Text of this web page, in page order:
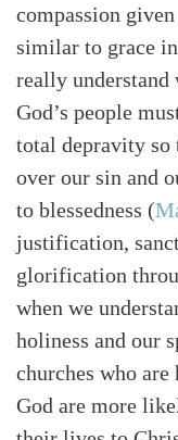
compassion
similar to grace
really understand
God’s people
total depravity so
over our sin and
to blessedness (
justification,
glorification
when we
holiness and our
churches who
God are more